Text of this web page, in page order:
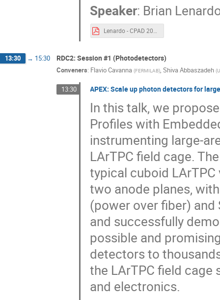
Speaker: Brian
Lenardo - CPAD 2023 - Migdal Effect.pdf
13:30 → 15:30 RDC2: Session #1 (Photodetectors)
Conveners: Flavio Cavanna (FERMILAB), Shiva Abbaszadeh (
13:30 APEX: Scale up photon detectors for
In this talk, we
Profiles with
instrumenting large-
LArTPC field cage.
typical cuboid
two anode planes,
(power over fiber)
and successfully
possible and
detectors to
the LArTPC field
and electronics.